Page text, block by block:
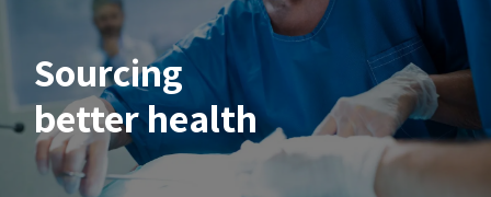
Sourcing
better health